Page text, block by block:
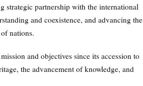
strategic partnership with the international
and coexistence, and advancing the
nations.
and objectives since its accession to
the advancement of knowledge, and